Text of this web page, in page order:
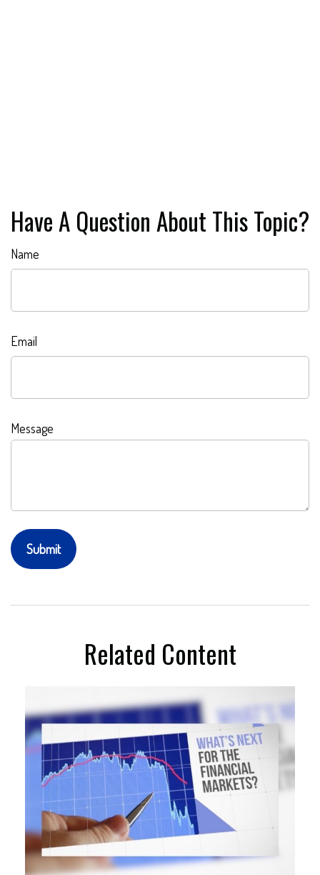
Have A Question About This Topic?
Name
Email
Message
Related Content